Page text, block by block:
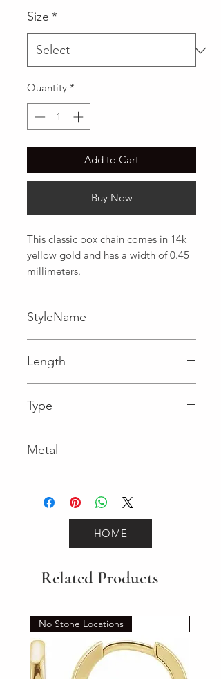
Size *
Quantity *
Add to Cart
Buy Now
This classic box chain comes in 14k
yellow gold and has a width of 0.45
millimeters.
StyleName
Length
Type
Metal
HOME
Related Products
No Stone Locations